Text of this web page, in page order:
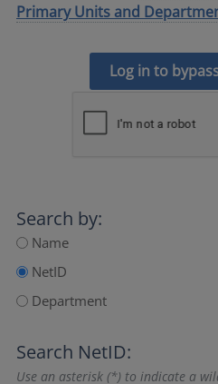
Primary Units and
Log in to
Search by:
Name
NetID
Department
Search NetID:
Use an asterisk (*) to indicate a